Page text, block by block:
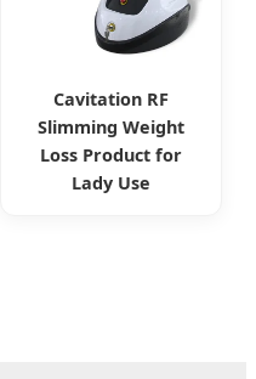
Cavitation RF
Slimming Weight
Loss Product for
Lady Use